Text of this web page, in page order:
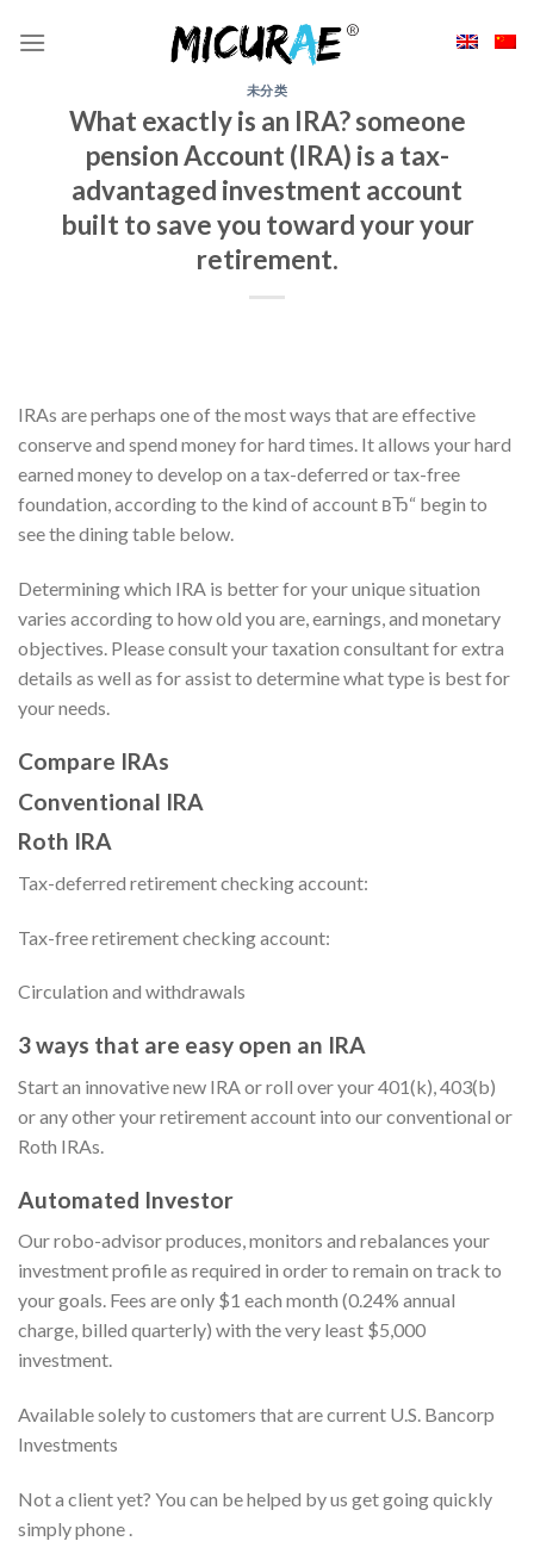
未分类
What exactly is an IRA? someone
pension Account (IRA) is a tax-
advantaged investment account
built to save you toward your your
retirement.
IRAs are perhaps one of the most ways that are effective
conserve and spend money for hard times. It allows your hard
earned money to develop on a tax-deferred or tax-free
foundation, according to the kind of account вЂ“ begin to
see the dining table below.
Determining which IRA is better for your unique situation
varies according to how old you are, earnings, and monetary
objectives. Please consult your taxation consultant for extra
details as well as for assist to determine what type is best for
your needs.
Compare IRAs
Conventional IRA
Roth IRA
Tax-deferred retirement checking account:
Tax-free retirement checking account:
Circulation and withdrawals
3 ways that are easy open an IRA
Start an innovative new IRA or roll over your 401(k), 403(b)
or any other your retirement account into our conventional or
Roth IRAs.
Automated Investor
Our robo-advisor produces, monitors and rebalances your
investment profile as required in order to remain on track to
your goals. Fees are only $1 each month (0.24% annual
charge, billed quarterly) with the very least $5,000
investment.
Available solely to customers that are current U.S. Bancorp
Investments
Not a client yet? You can be helped by us get going quickly
simply phone .